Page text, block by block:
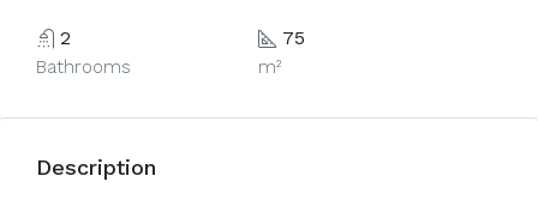
2
Bathrooms
75
m²
Description